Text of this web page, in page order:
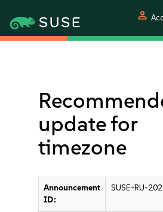
person
update for
timezone
Announcement
ID:
SUSE-RU-